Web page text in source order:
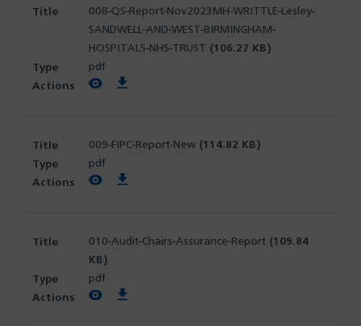
008-QS-Report-Nov2023MH-WRITTLE-Lesley-
SANDWELL-AND-WEST-BIRMINGHAM-
HOSPITALS-NHS-TRUST (106.27 KB)
pdf
View PDFDownload PDF
009-FIPC-Report-New (114.82 KB)
pdf
View PDFDownload PDF
010-Audit-Chairs-Assurance-Report (109.84
KB)
pdf
View PDFDownload PDF